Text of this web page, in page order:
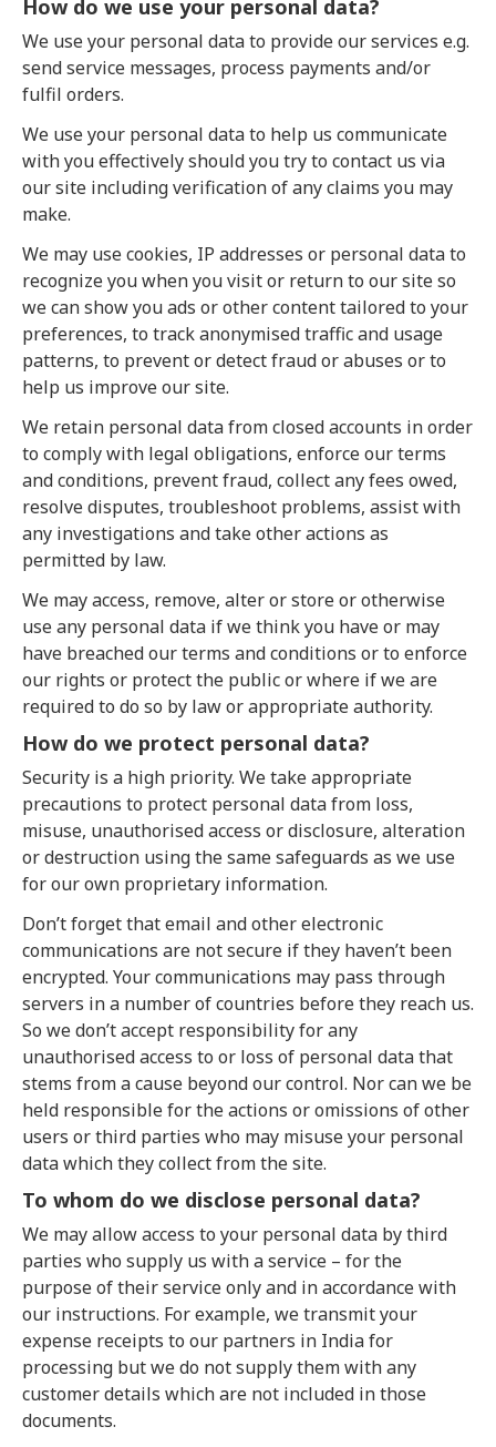
How do we use your personal data?
We use your personal data to provide our services e.g.
send service messages, process payments and/or
fulfil orders.
We use your personal data to help us communicate
with you effectively should you try to contact us via
our site including verification of any claims you may
make.
We may use cookies, IP addresses or personal data to
recognize you when you visit or return to our site so
we can show you ads or other content tailored to your
preferences, to track anonymised traffic and usage
patterns, to prevent or detect fraud or abuses or to
help us improve our site.
We retain personal data from closed accounts in order
to comply with legal obligations, enforce our terms
and conditions, prevent fraud, collect any fees owed,
resolve disputes, troubleshoot problems, assist with
any investigations and take other actions as
permitted by law.
We may access, remove, alter or store or otherwise
use any personal data if we think you have or may
have breached our terms and conditions or to enforce
our rights or protect the public or where if we are
required to do so by law or appropriate authority.
How do we protect personal data?
Security is a high priority. We take appropriate
precautions to protect personal data from loss,
misuse, unauthorised access or disclosure, alteration
or destruction using the same safeguards as we use
for our own proprietary information.
Don’t forget that email and other electronic
communications are not secure if they haven’t been
encrypted. Your communications may pass through
servers in a number of countries before they reach us.
So we don’t accept responsibility for any
unauthorised access to or loss of personal data that
stems from a cause beyond our control. Nor can we be
held responsible for the actions or omissions of other
users or third parties who may misuse your personal
data which they collect from the site.
To whom do we disclose personal data?
We may allow access to your personal data by third
parties who supply us with a service – for the
purpose of their service only and in accordance with
our instructions. For example, we transmit your
expense receipts to our partners in India for
processing but we do not supply them with any
customer details which are not included in those
documents.